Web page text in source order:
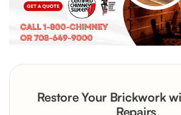
Restore Your Brickwork
Repairs